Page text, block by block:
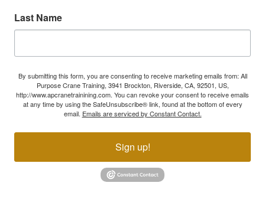
Last Name
By submitting this form, you are consenting to receive marketing emails from: All
Purpose Crane Training, 3941 Brockton, Riverside, CA, 92501, US,
http://www.apcranetrainining.com. You can revoke your consent to receive emails
at any time by using the SafeUnsubscribe® link, found at the bottom of every
email. Emails are serviced by Constant Contact.
Sign up!